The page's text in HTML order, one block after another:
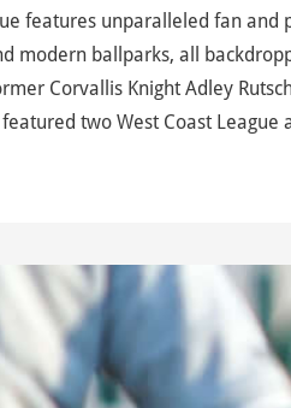
features unparalleled fan and
modern ballparks, all
Corvallis Knight Adley
two West Coast League